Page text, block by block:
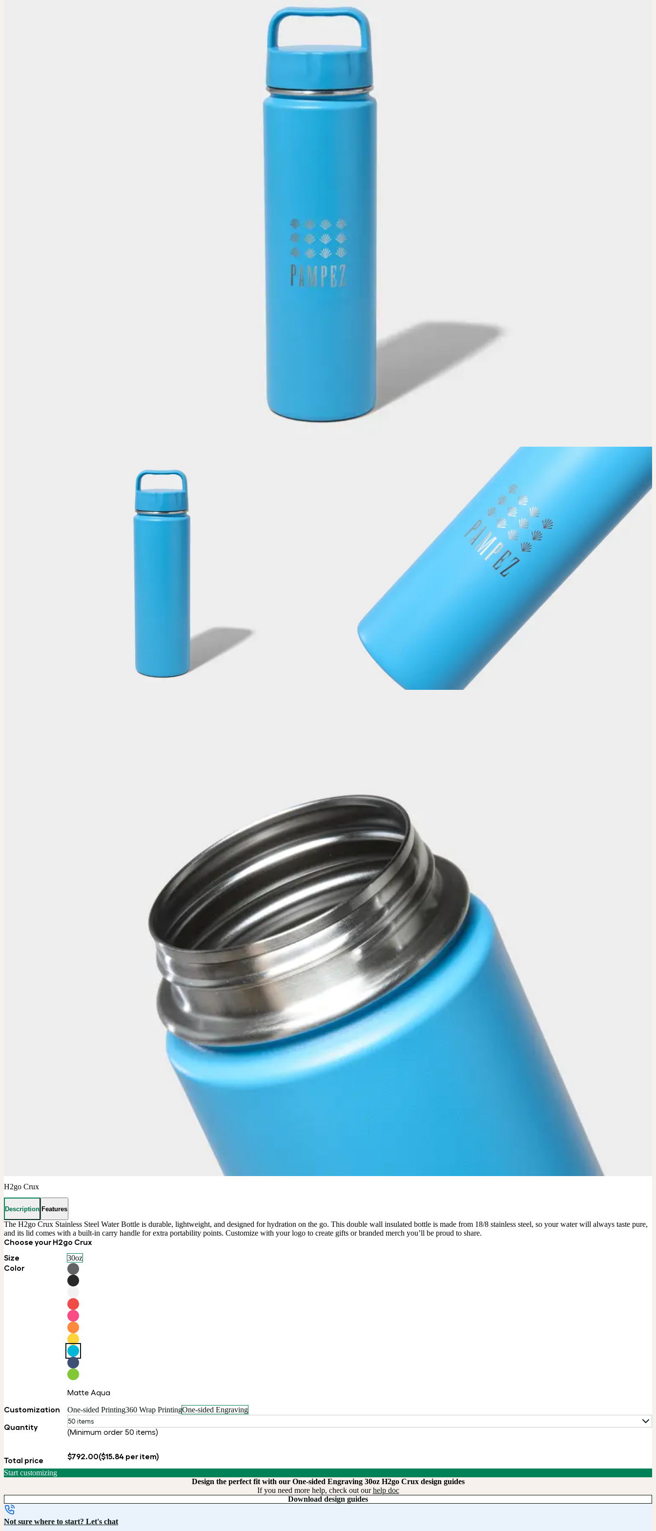
H2go Crux
Description Features
The H2go Crux Stainless Steel Water Bottle is durable, lightweight, and designed for hydration on the go. This double wall insulated bottle is made from 18/8 stainless steel, so your water will always taste pure,
and its lid comes with a built-in carry handle for extra portability points. Customize with your logo to create gifts or branded merch you’ll be proud to share.
Choose your H2go Crux
Size
30oz
Color
Matte Aqua
Customization
One-sided Printing360 Wrap PrintingOne-sided Engraving
Quantity
50 items
(Minimum order 50 items)
Total price $792.00($15.84 per item)
Start customizing
Design the perfect fit with our One-sided Engraving 30oz H2go Crux design guides
If you need more help, check out ourhelp doc
Download design guides
Not sure where to start? Let's chat